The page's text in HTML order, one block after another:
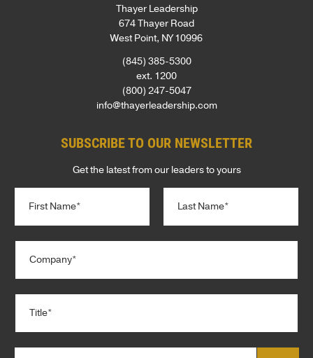
Thayer Leadership
674 Thayer Road
West Point, NY 10996
(845) 385-5300
ext. 1200
(800) 247-5047
info@thayerleadership.com
SUBSCRIBE TO OUR NEWSLETTER
Get the latest from our leaders to yours
N
m
e
m
p
y
*
t
l